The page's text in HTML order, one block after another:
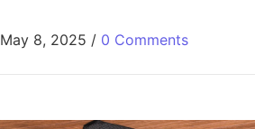
May 8, 2025 / 0 Comments